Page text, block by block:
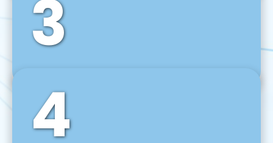
Front-End Development
We use tools and frameworks like React, Angular,
Vue JS, Svelte, Ember JS, and many more in our
agile front-end development technique.
3
Back-End Development
For desktop, web, mobile, and IoT systems, we
develop scalable on-premise and cloud-based
backend solutions that can grow with your
4